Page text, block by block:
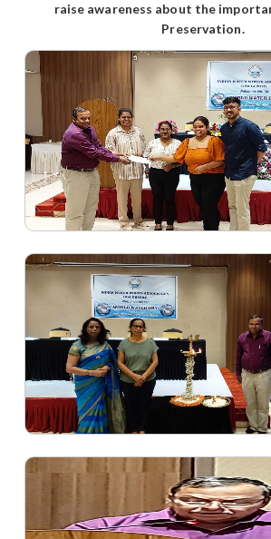
raise awareness about the
Preservation.